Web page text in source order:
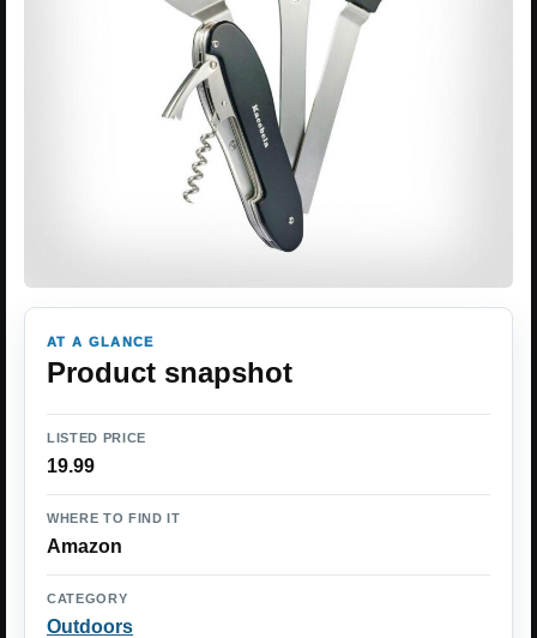
AT A GLANCE
Product snapshot
LISTED PRICE
19.99
WHERE TO FIND IT
Amazon
CATEGORY
Outdoors